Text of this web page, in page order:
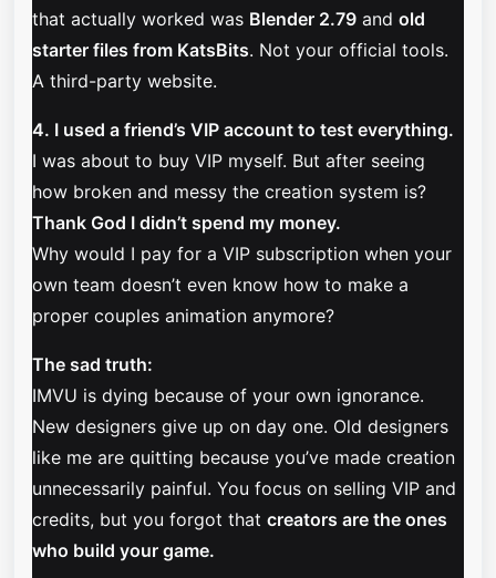
that actually worked was Blender 2.79 and old
starter files from KatsBits. Not your official tools.
A third-party website.
4. I used a friend’s VIP account to test everything.
I was about to buy VIP myself. But after seeing
how broken and messy the creation system is?
Thank God I didn’t spend my money.
Why would I pay for a VIP subscription when your
own team doesn’t even know how to make a
proper couples animation anymore?
The sad truth:
IMVU is dying because of your own ignorance.
New designers give up on day one. Old designers
like me are quitting because you’ve made creation
unnecessarily painful. You focus on selling VIP and
credits, but you forgot that creators are the ones
who build your game.